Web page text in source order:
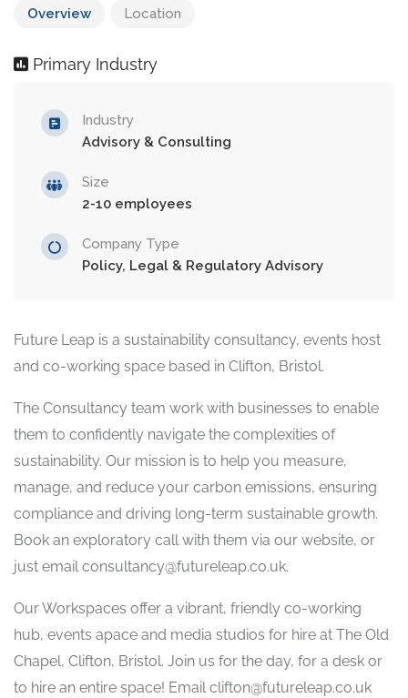
Overview Location
Primary Industry
Industry
Advisory & Consulting
Size
2-10 employees
Company Type
Policy, Legal & Regulatory Advisory
Future Leap is a sustainability consultancy, events host
and co-working space based in Clifton, Bristol.
The Consultancy team work with businesses to enable
them to confidently navigate the complexities of
sustainability. Our mission is to help you measure,
manage, and reduce your carbon emissions, ensuring
compliance and driving long-term sustainable growth.
Book an exploratory call with them via our website, or
just email consultancy@futureleap.co.uk.
Our Workspaces offer a vibrant, friendly co-working
hub, events apace and media studios for hire at The Old
Chapel, Clifton, Bristol. Join us for the day, for a desk or
to hire an entire space! Email clifton@futureleap.co.uk